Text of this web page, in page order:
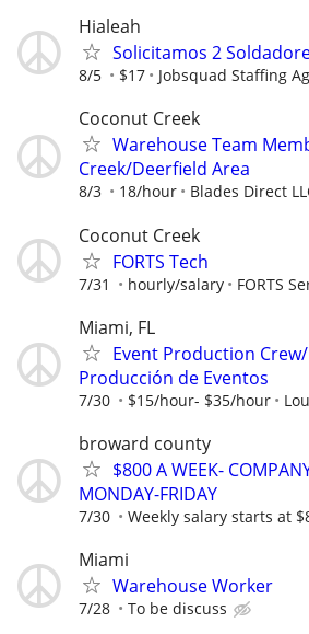
Hialeah
Solicitamos 2
8/5 $17 Jobsquad Staffing
Coconut Creek
Warehouse Team
Creek/Deerfield Area
8/3 18/hour Blades Direct
Coconut Creek
FORTS Tech
7/31 hourly/salary FORTS
Miami, FL
Event Production
Producción de Eventos
7/30 $15/hour- $35/hour
broward county
$800 A WEEK-
MONDAY-FRIDAY
7/30 Weekly salary starts at
Miami
Warehouse Worker
7/28 To be discuss